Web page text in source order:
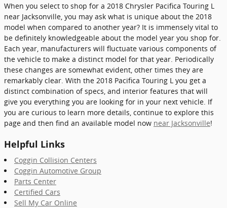
When you select to shop for a 2018 Chrysler Pacifica Touring L
near Jacksonville, you may ask what is unique about the 2018
model when compared to another year? It is immensely vital to
be definitely knowledgeable about the model year you shop for.
Each year, manufacturers will fluctuate various components of
the vehicle to make a distinct model for that year. Periodically
these changes are somewhat evident, other times they are
remarkably clear. With the 2018 Pacifica Touring L you get a
distinct combination of specs, and interior features that will
give you everything you are looking for in your next vehicle. If
you are curious to learn more details, continue to explore this
page and then find an available model now near Jacksonville!
Helpful Links
Coggin Collision Centers
Coggin Automotive Group
Parts Center
Certified Cars
Sell My Car Online